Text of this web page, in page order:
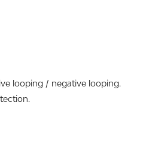
looping / negative looping.